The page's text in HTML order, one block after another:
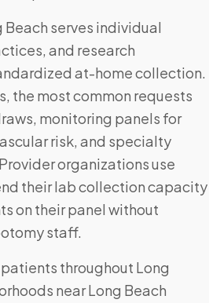
Beach serves individual
and research
at-home collection.
the most common requests
monitoring panels for
risk, and specialty
organizations use
their lab collection capacity
on their panel without
staff.
throughout Long
near Long Beach